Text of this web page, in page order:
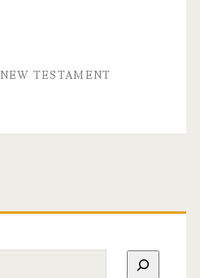
NEW TESTAMENT